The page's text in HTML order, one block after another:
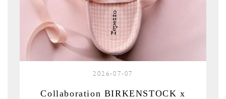
2026-07-07
Collaboration BIRKENSTOCK x